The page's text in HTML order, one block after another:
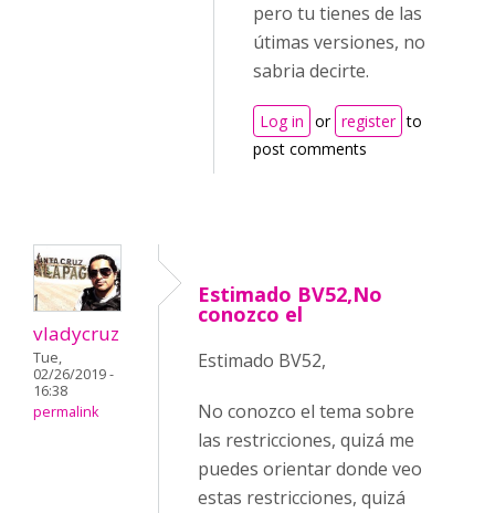
pero tu tienes de las
útimas versiones, no
sabria decirte.
Log in or register to
post comments
vladycruz
Tue,
02/26/2019 -
16:38
permalink
Estimado BV52,No
conozco el
Estimado BV52,
No conozco el tema sobre
las restricciones, quizá me
puedes orientar donde veo
estas restricciones, quizá